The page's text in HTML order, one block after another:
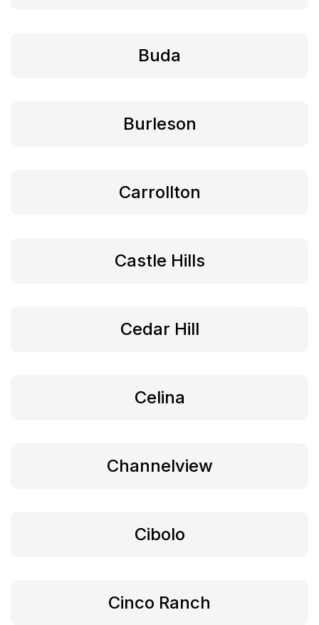
Buda
Burleson
Carrollton
Castle Hills
Cedar Hill
Celina
Channelview
Cibolo
Cinco Ranch